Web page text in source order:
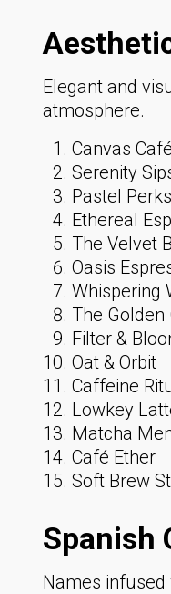
Elegant and
atmosphere.
Canvas Café
Serenity
Pastel Perks
Ethereal
The Velvet
Oasis
Whispering
The Golden
Filter &
Oat & Orbit
Caffeine
Lowkey
Matcha
Café Ether
Soft Brew
Spanish
Names infused